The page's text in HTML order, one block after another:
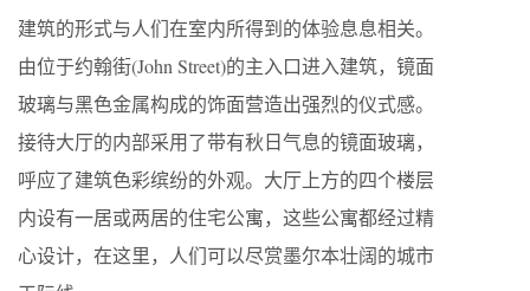
建筑的形式与人们在室内所得到的体验息息相关。
由位于约翰街(John Street)的主入口进入建筑，镜面
玻璃与黑色金属构成的饰面营造出强烈的仪式感。
接待大厅的内部采用了带有秋日气息的镜面玻璃，
呼应了建筑色彩缤纷的外观。大厅上方的四个楼层
内设有一居或两居的住宅公寓，这些公寓都经过精
心设计，在这里，人们可以尽赏墨尔本壮阔的城市